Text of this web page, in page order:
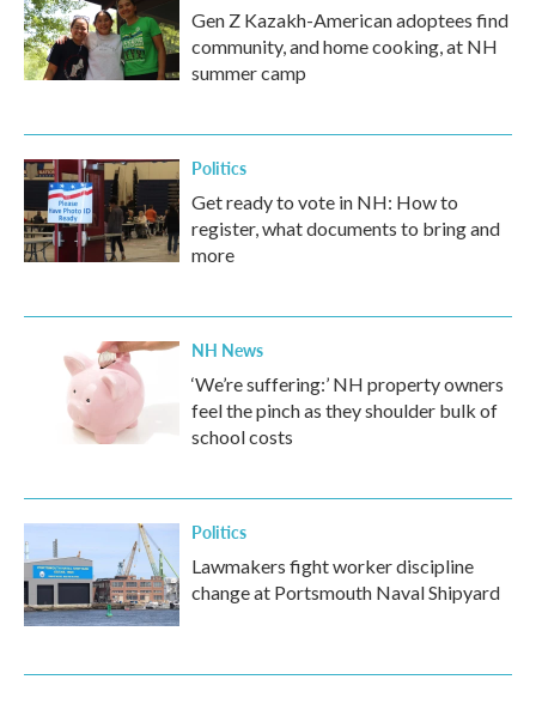
Gen Z Kazakh-American adoptees find
community, and home cooking, at NH
summer camp
Politics
Get ready to vote in NH: How to
register, what documents to bring and
more
NH News
‘We’re suffering:’ NH property owners
feel the pinch as they shoulder bulk of
school costs
Politics
Lawmakers fight worker discipline
change at Portsmouth Naval Shipyard